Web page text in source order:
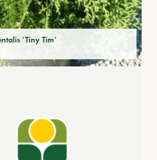
‘Tiny Tim’